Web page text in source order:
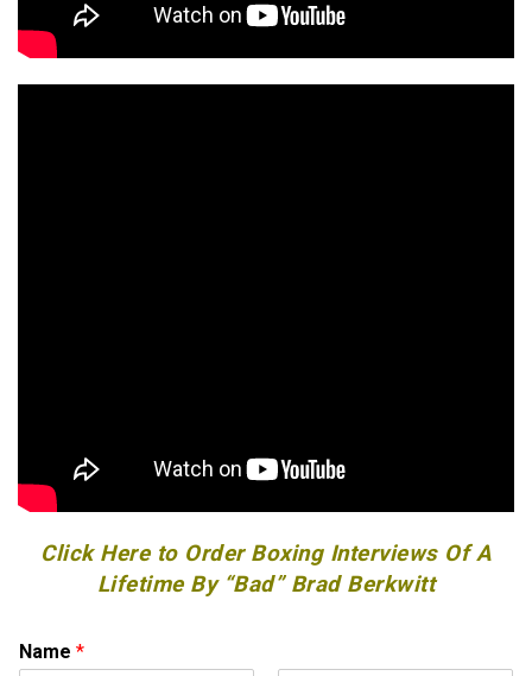
Click Here to Order Boxing Interviews Of A
Lifetime By “Bad” Brad Berkwitt
M
e
Name *